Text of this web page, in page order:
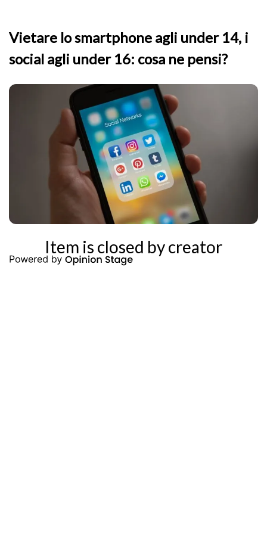
Vietare lo smartphone agli under 14, i
social agli under 16: cosa ne pensi?
Item is closed by creator